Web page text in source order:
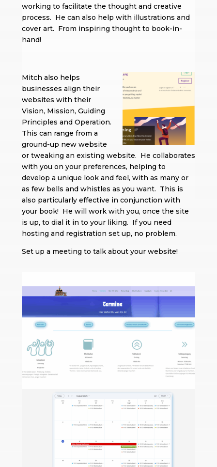
working to facilitate the thought and creative
process. He can also help with illustrations and
cover art. From inspiring thought to book-in-
hand!
Mitch also helps
businesses align their
websites with their
Vision, Mission, Guiding
Principles and Operation.
This can range from a
ground-up new website
or tweaking an existing website. He collaborates
with you on your preferences, helping to
develop a unique look and feel, with as many or
as few bells and whistles as you want. This is
also particularly effective in conjunction with
your book! He will work with you, once the site
is up, to dial it in to your liking. If you need
hosting and registration set up, no problem.
Set up a meeting to talk about your website!